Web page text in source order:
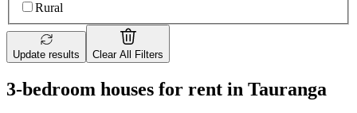
Rural
Update results Clear All Filters
3-bedroom houses for rent in Tauranga